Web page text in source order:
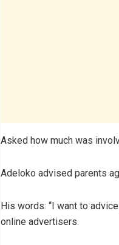
Asked how much was
Adeloko advised parents
His words: “I want to
online advertisers.